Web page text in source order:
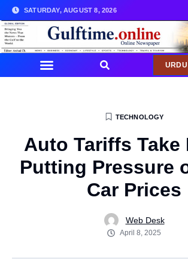
SATURDAY, AUGUST 8, 2026
TECHNOLOGY
Auto Tariffs Take
Putting Pressure
Car Prices
Web Desk
April 8, 2025